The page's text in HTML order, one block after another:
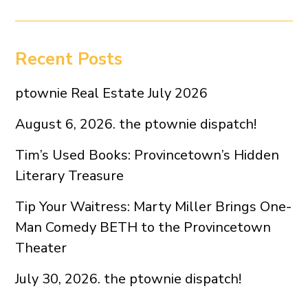
Recent Posts
ptownie Real Estate July 2026
August 6, 2026. the ptownie dispatch!
Tim’s Used Books: Provincetown’s Hidden
Literary Treasure
Tip Your Waitress: Marty Miller Brings One-
Man Comedy BETH to the Provincetown
Theater
July 30, 2026. the ptownie dispatch!